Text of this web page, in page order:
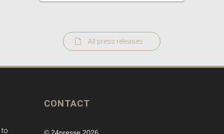
All press releases
CONTACT